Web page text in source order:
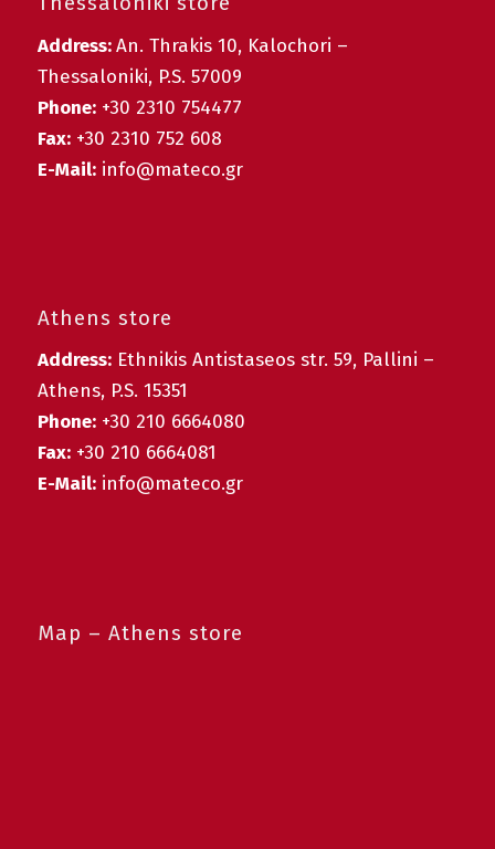
Address:An. Thrakis 10, Kalochori –
Thessaloniki, P.S. 57009
Phone: +30 2310 754477
Fax:+30 2310 752 608
E-Mail:info@mateco.gr
Athens store
Address:Ethnikis Antistaseos str. 59, Pallini –
Athens, P.S. 15351
Phone: +30 210 6664080
Fax:+30 210 6664081
E-Mail:info@mateco.gr
Map – Athens store